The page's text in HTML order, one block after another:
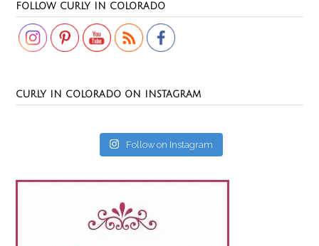
FOLLOW CURLY IN COLORADO
CURLY IN COLORADO ON INSTAGRAM
Follow on Instagram